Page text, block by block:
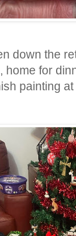
down the
home for
painting